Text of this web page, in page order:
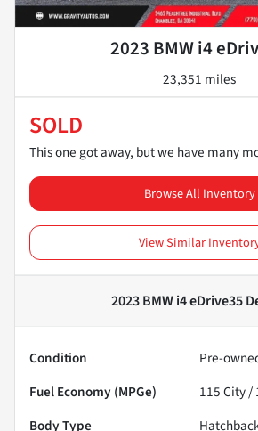
2023 BMW i4
23,351 miles
SOLD
This one got away, but we have many
Browse All Inventory
View Similar
2023 BMW i4 eDrive35
Condition
Pre-
Fuel Economy (MPGe)
115City /
Body Type